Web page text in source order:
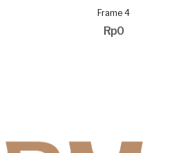
Frame 4
Rp0